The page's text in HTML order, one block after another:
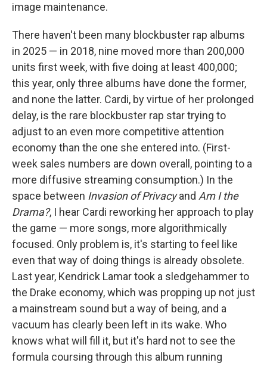
image maintenance.
There haven't been many blockbuster rap albums
in 2025 — in 2018, nine moved more than 200,000
units first week, with five doing at least 400,000;
this year, only three albums have done the former,
and none the latter. Cardi, by virtue of her prolonged
delay, is the rare blockbuster rap star trying to
adjust to an even more competitive attention
economy than the one she entered into. (First-
week sales numbers are down overall, pointing to a
more diffusive streaming consumption.) In the
space between Invasion of Privacyand Am I the
Drama?, I hear Cardi reworking her approach to play
the game — more songs, more algorithmically
focused. Only problem is, it's starting to feel like
even that way of doing things is already obsolete.
Last year, Kendrick Lamar took a sledgehammer to
the Drake economy, which was propping up not just
a mainstream sound but a way of being, and a
vacuum has clearly been left in its wake. Who
knows what will fill it, but it's hard not to see the
formula coursing through this album running